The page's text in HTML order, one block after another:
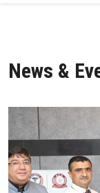
VACANT SEATS
News &